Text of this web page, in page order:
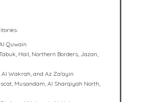
Quwain
Hail, Northern Borders, Jazan,
Wakrah, and Az Za'ayin
Musandam, Al Sharqiyah North,